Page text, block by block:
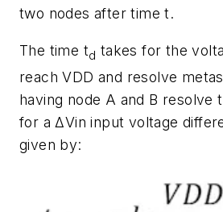
two nodes after time t.
The time td takes for the
reach VDD and resolve
having node A and B resolve
for a ΔVin input voltage
given by: